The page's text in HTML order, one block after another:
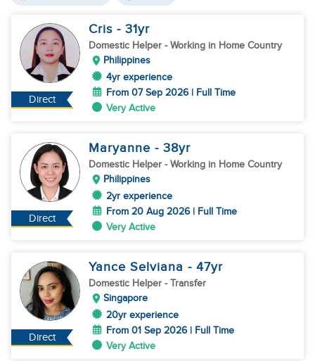
Direct
Cris - 31yr
Domestic Helper - Working in Home Country
Philippines
4yr experience
From 07 Sep 2026 | Full Time
Very Active
Direct
Maryanne - 38yr
Domestic Helper - Working in Home Country
Philippines
2yr experience
From 20 Aug 2026 | Full Time
Very Active
Direct
Yance Selviana - 47yr
Domestic Helper - Transfer
Singapore
20yr experience
From 01 Sep 2026 | Full Time
Very Active